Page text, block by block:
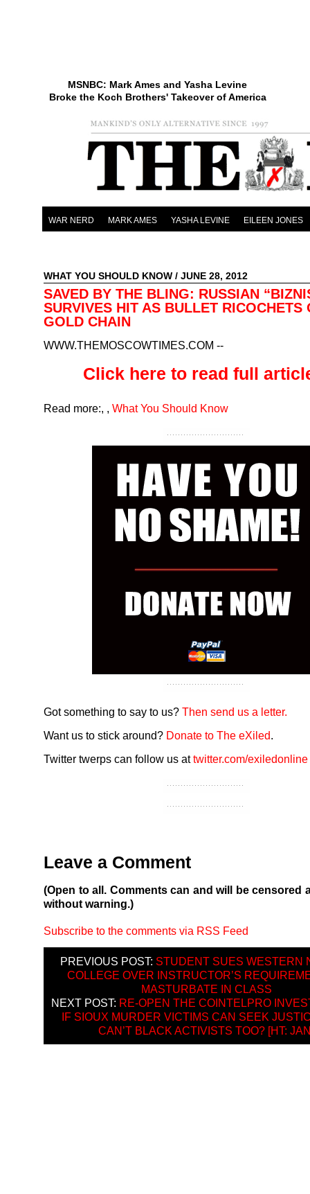
MSNBC: Mark Ames and Yasha Levine
Broke the Koch Brothers' Takeover of America
WAR NERD MARK AMES YASHA LEVINE EILEEN JONES
WHAT YOU SHOULD KNOW / JUNE 28, 2012
SAVED BY THE BLING: RUSSIAN
SURVIVES HIT AS BULLET RICOCHETS
GOLD CHAIN
WWW.THEMOSCOWTIMES.COM --
Click here to read full
Read more:, , What You Should Know
Got something to say to us? Then send us a letter.
Want us to stick around? Donate to The eXiled.
Twitter twerps can follow us attwitter.com/exiledonline
Leave a Comment
(Open to all. Comments can and will be censored
without warning.)
Subscribe to the comments via RSS Feed
PREVIOUS POST: STUDENT SUES WESTERN
COLLEGE OVER INSTRUCTOR’S
MASTURBATE IN CLASS
NEXT POST: RE-OPEN THE COINTELPRO
IF SIOUX MURDER VICTIMS CAN SEEK
CAN’T BLACK ACTIVISTS TOO? [HT: